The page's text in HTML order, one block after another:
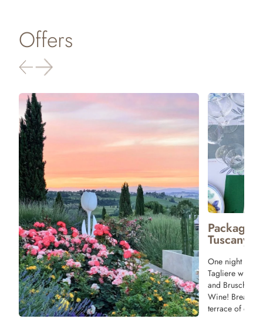
Offers
Package
Tuscany
One night stay
Tagliere with
and
Wine!
terrace of our